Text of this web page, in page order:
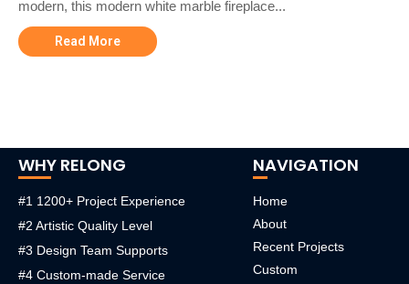
modern, this modern white marble fireplace...
Read More
WHY RELONG
#1 1200+ Project Experience
#2 Artistic Quality Level
#3 Design Team Supports
#4 Custom-made Service
NAVIGATION
Home
About
Recent Projects
Custom